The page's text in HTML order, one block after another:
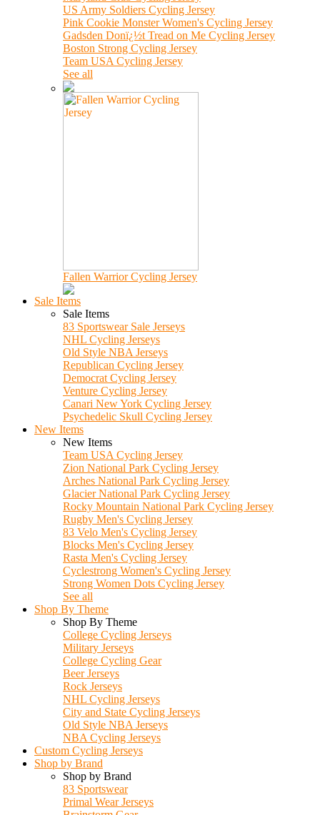
US Army Soldiers Cycling Jersey
Pink Cookie Monster Women's Cycling Jersey
Gadsden Donï¿½t Tread on Me Cycling Jersey
Boston Strong Cycling Jersey
Team USA Cycling Jersey
See all
Fallen Warrior Cycling Jersey
Sale Items
Sale Items
83 Sportswear Sale Jerseys
NHL Cycling Jerseys
Old Style NBA Jerseys
Republican Cycling Jersey
Democrat Cycling Jersey
Venture Cycling Jersey
Canari New York Cycling Jersey
Psychedelic Skull Cycling Jersey
New Items
New Items
Team USA Cycling Jersey
Zion National Park Cycling Jersey
Arches National Park Cycling Jersey
Glacier National Park Cycling Jersey
Rocky Mountain National Park Cycling Jersey
Rugby Men's Cycling Jersey
83 Velo Men's Cycling Jersey
Blocks Men's Cycling Jersey
Rasta Men's Cycling Jersey
Cyclestrong Women's Cycling Jersey
Strong Women Dots Cycling Jersey
See all
Shop By Theme
Shop By Theme
College Cycling Jerseys
Military Jerseys
College Cycling Gear
Beer Jerseys
Rock Jerseys
NHL Cycling Jerseys
City and State Cycling Jerseys
Old Style NBA Jerseys
NBA Cycling Jerseys
Custom Cycling Jerseys
Shop by Brand
Shop by Brand
83 Sportswear
Primal Wear Jerseys